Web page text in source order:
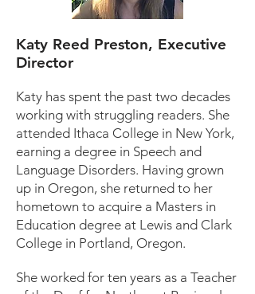
Katy Reed Preston, Executive
Director
Katy has spent the past two decades
working with struggling readers. She
attended Ithaca College in New York,
earning a degree in Speech and
Language Disorders. Having grown
up in Oregon, she returned to her
hometown to acquire a Masters in
Education degree at Lewis and Clark
College in Portland, Oregon.
She worked for ten years as a Teacher